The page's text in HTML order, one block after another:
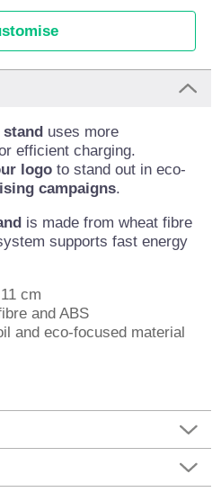
uses more
efficient charging.
logo to stand out in eco-
campaigns.
is made from wheat fibre
supports fast energy
cm
and ABS
and eco-focused material